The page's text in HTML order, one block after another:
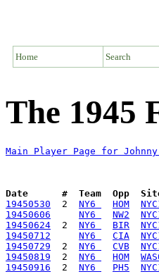
Home Search
The 1945
Main Player Page for
Date      #  Team  Opp
19450530
  2
NY6 HOM
19450606
NY6 NW2
19450624
  2
NY6 BIR
19450712
NY6 CIA
19450729
  2
NY6 CVB
19450819
  2
NY6 HOM
19450916
  2
NY6 PH5